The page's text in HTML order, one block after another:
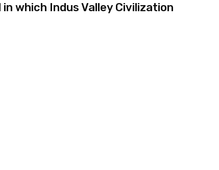
which Indus Valley Civilization